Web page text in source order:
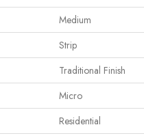
Medium
Strip
Traditional Finish
Micro
Residential